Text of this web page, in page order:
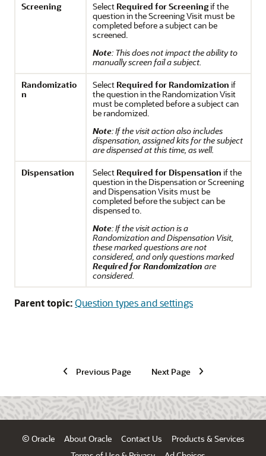
Screening
Select Required for Screeningif the
question in the Screening Visit must be
completed before a subject can be
screened.
Note: This does not impact the ability to
manually screen fail a subject.
Randomizatio
n
Select Required for Randomization if
the question in the Randomization Visit
must be completed before a subject can
be randomized.
Note: If the visit action also includes
dispensation, assigned kits for the subject
are dispensed at this time, as well.
Dispensation
Select Required for Dispensation if the
question in the Dispensation or Screening
and Dispensation Visits must be
completed before the subject can be
dispensed to.
Note: If the visit action is a
Randomization and Dispensation Visit,
these marked questions are not
considered, and only questions marked
Required for Randomization are
considered.
Parent topic:Question types and settings
Previous Page Next Page
© Oracle About Oracle Contact Us
Products & Services